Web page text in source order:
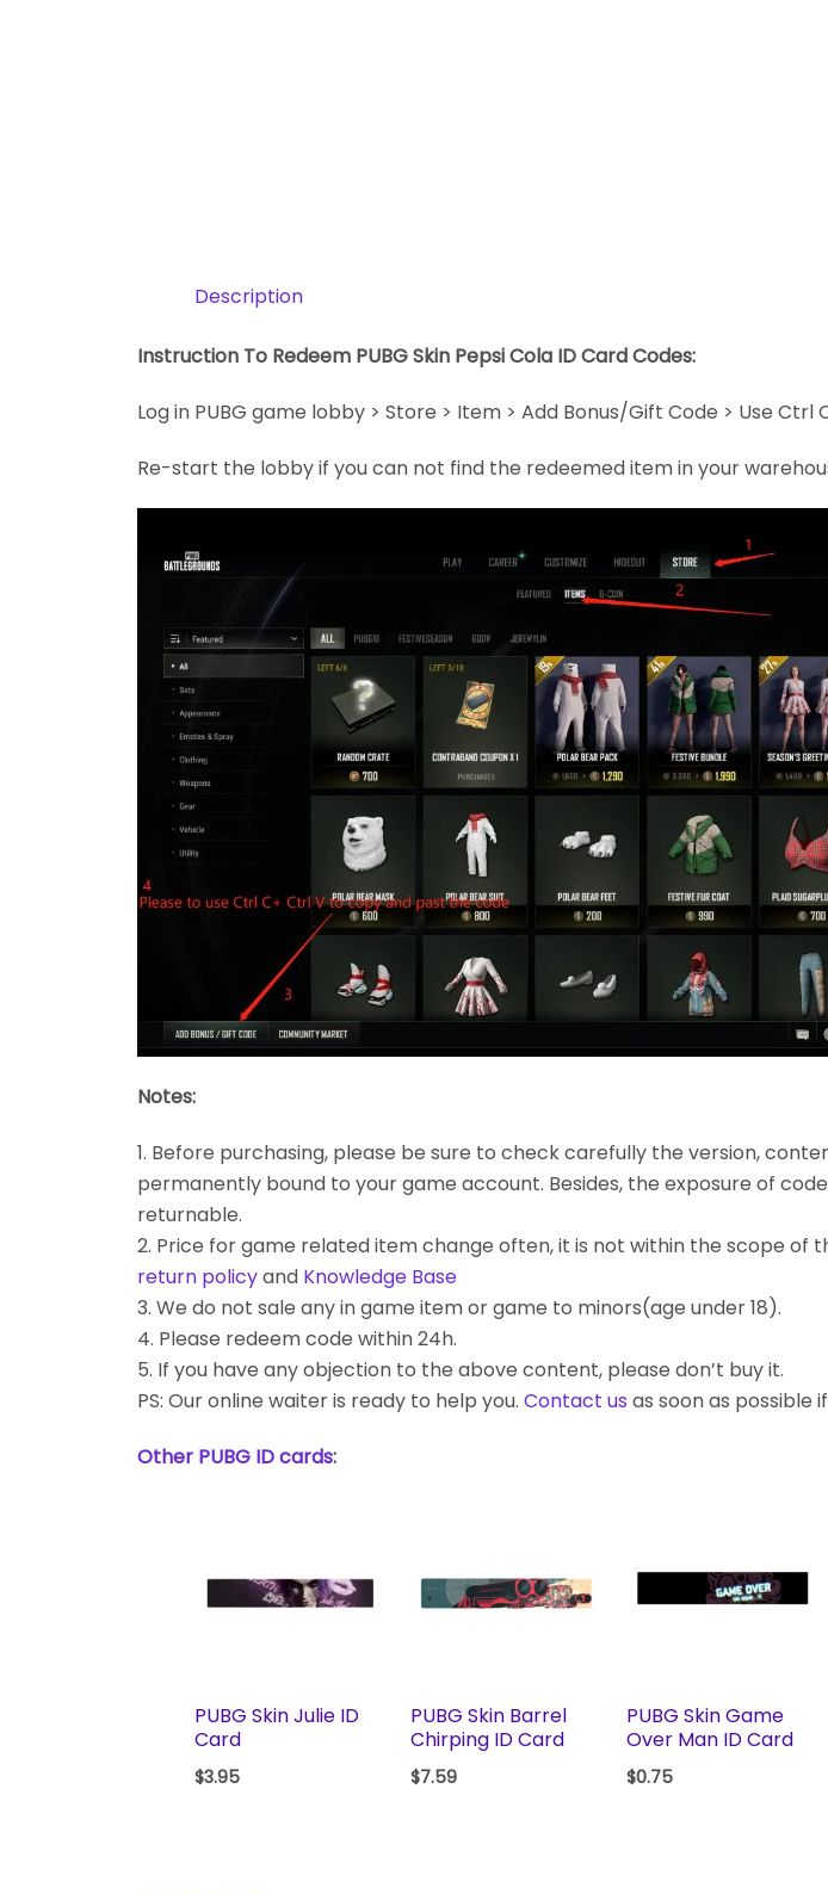
Description
Instruction To Redeem PUBG Skin Pepsi Cola ID Card Codes:
Log in PUBG game lobby > Store > Item > Add Bonus/Gift Code > Use
Re-start the lobby if you can not find the redeemed item in your
Notes:
1. Before purchasing, please be sure to check carefully the version,
permanently bound to your game account. Besides, the exposure of
returnable.
2. Price for game related item change often, it is not within the scope of
return policyand Knowledge Base
3. We do not sale any in game item or game to minors(age under 18).
4. Please redeem code within 24h.
5. If you have any objection to the above content, please don’t buy it.
PS: Our online waiter is ready to help you. Contact us as soon as
Other PUBG ID cards:
PUBG Skin Julie ID
Card
$3.95
PUBG Skin Barrel
Chirping ID Card
$7.59
PUBG Skin Game
Over Man ID Card
$0.75